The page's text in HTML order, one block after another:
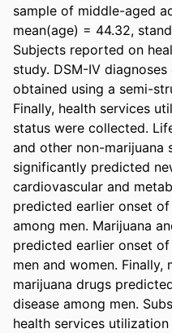
sample of middle-aged
mean(age) = 44.32,
Subjects reported on
study. DSM-IV
obtained using a semi-
Finally, health services
status were collected.
and other non-marijuana
significantly predicted
cardiovascular and
predicted earlier onset
among men. Marijuana
predicted earlier onset
men and women. Finally,
marijuana drugs
disease among men.
health services